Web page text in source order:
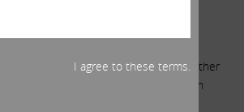
including exposure to adverse
industry, and risks related to
risks related to our energy
volatility and availability of crude oil, other
products, unfavorable refining margin
access to pipelines, significant
I agree to these terms.